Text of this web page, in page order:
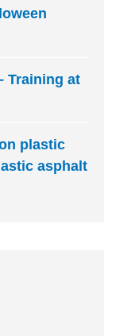
Training at
plastic
asphalt